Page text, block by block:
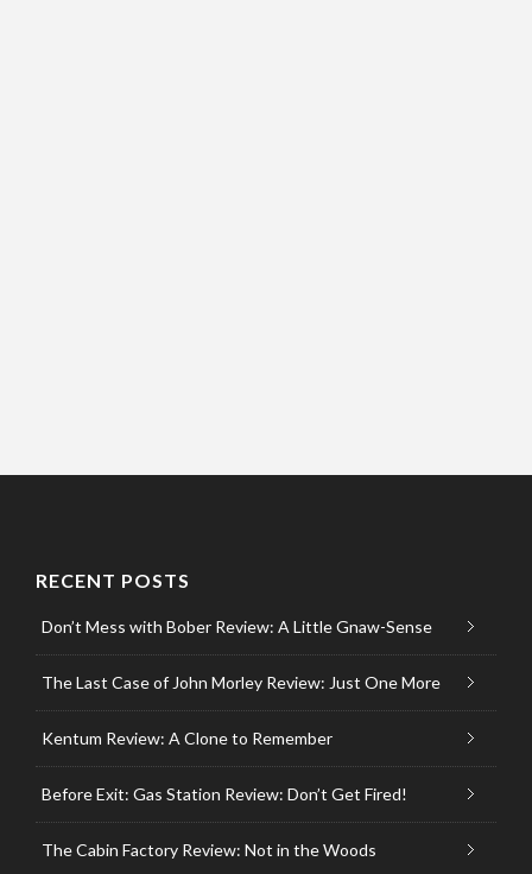
RECENT POSTS
Don’t Mess with Bober Review: A Little Gnaw-Sense
The Last Case of John Morley Review: Just One More
Kentum Review: A Clone to Remember
Before Exit: Gas Station Review: Don’t Get Fired!
The Cabin Factory Review: Not in the Woods